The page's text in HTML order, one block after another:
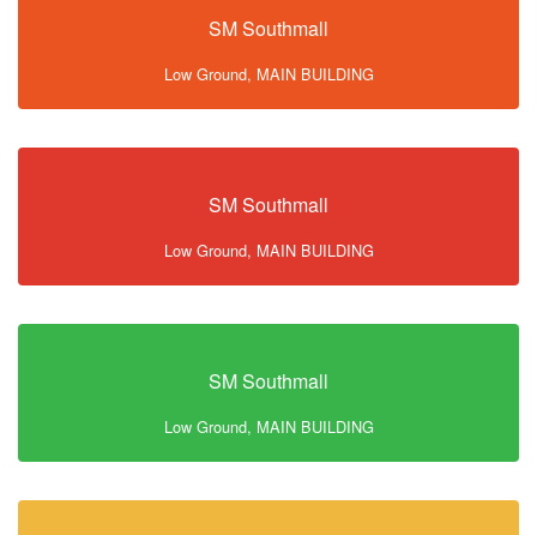
SM Southmall
Low Ground, MAIN BUILDING
SM Southmall
Low Ground, MAIN BUILDING
SM Southmall
Low Ground, MAIN BUILDING